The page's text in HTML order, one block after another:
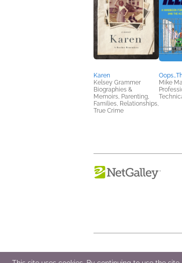
Karen
Kelsey Grammer
Biographies &
Memoirs, Parenting,
Families, Relationships,
True Crime
Mike